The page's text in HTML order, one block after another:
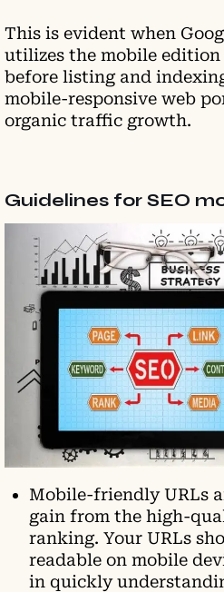
This is evident when
utilizes the mobile
before listing and
mobile-responsive web
organic traffic growth.
Guidelines for SEO
Mobile-friendly URLs
gain from the high-
ranking. Your URLs
readable on mobile
in quickly